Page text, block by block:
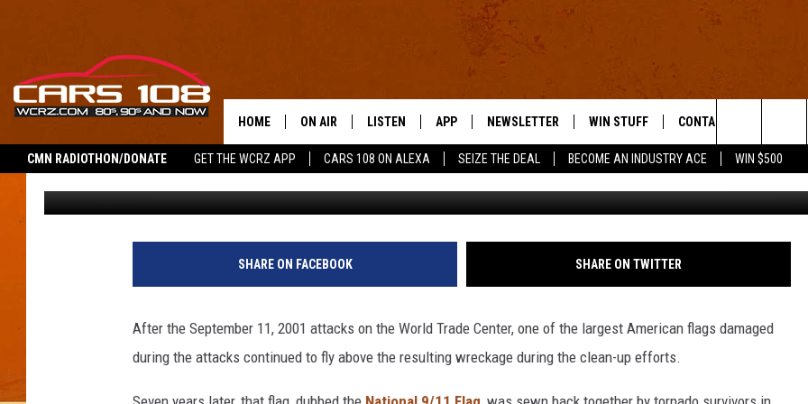
CMN RADIOTHON/DONATE GET THE WCRZ APP CARS 108 ON ALEXA SEIZE THE DEAL BECOME AN INDUSTRY ACE WIN $500
HOME ON AIR
SHOWS
ALL DJS
JEREMY FENECH
LISTEN
MOBILE APP
APP
DOWNLOAD IOS
DOWNLOAD ANDROID
NEWSLETTER WIN STUFF CONTACT US
HELP & CONTACT INFO
SEND FEEDBACK
ADVERTISE
Search
The
Site
NATIONAL 9/11 FLAG TOURING THE UNITED
Shauna Wright Published: September 9, 2011
SHARE ON FACEBOOK SHARE ON TWITTER
After the September 11, 2001 attacks on the World Trade Center, one of the largest American flags damaged
during the attacks continued to fly above the resulting wreckage during the clean-up efforts.